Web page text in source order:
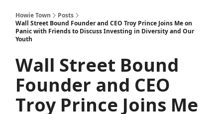
Howie Town
Posts
Wall Street Bound Founder and CEO Troy Prince Joins Me on
Panic with Friends to Discuss Investing in Diversity and Our
Youth
Wall Street Bound
Founder and CEO
Troy Prince Joins Me